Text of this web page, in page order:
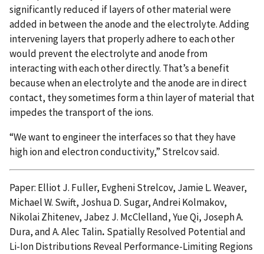
significantly reduced if layers of other material were
added in between the anode and the electrolyte. Adding
intervening layers that properly adhere to each other
would prevent the electrolyte and anode from
interacting with each other directly. That’s a benefit
because when an electrolyte and the anode are in direct
contact, they sometimes form a thin layer of material that
impedes the transport of the ions.
“We want to engineer the interfaces so that they have
high ion and electron conductivity,” Strelcov said.
Paper: Elliot J. Fuller, Evgheni Strelcov, Jamie L. Weaver,
Michael W. Swift, Joshua D. Sugar, Andrei Kolmakov,
Nikolai Zhitenev, Jabez J. McClelland, Yue Qi, Joseph A.
Dura, and A. Alec Talin. Spatially Resolved Potential and
Li-Ion Distributions Reveal Performance-Limiting Regions